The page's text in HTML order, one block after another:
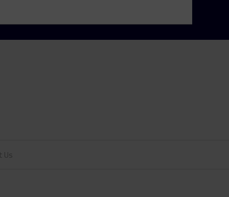
Us